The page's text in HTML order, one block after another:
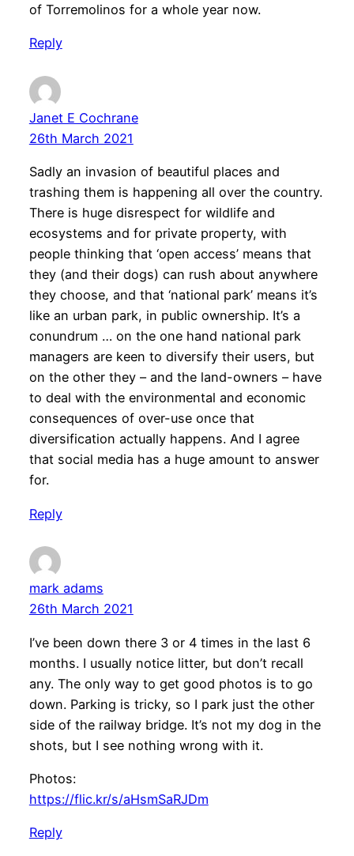
of Torremolinos for a whole year now.
Reply
Janet E Cochrane
26th March 2021
Sadly an invasion of beautiful places and
trashing them is happening all over the country.
There is huge disrespect for wildlife and
ecosystems and for private property, with
people thinking that ‘open access’ means that
they (and their dogs) can rush about anywhere
they choose, and that ‘national park’ means it’s
like an urban park, in public ownership. It’s a
conundrum … on the one hand national park
managers are keen to diversify their users, but
on the other they – and the land-owners – have
to deal with the environmental and economic
consequences of over-use once that
diversification actually happens. And I agree
that social media has a huge amount to answer
for.
Reply
mark adams
26th March 2021
I’ve been down there 3 or 4 times in the last 6
months. I usually notice litter, but don’t recall
any. The only way to get good photos is to go
down. Parking is tricky, so I park just the other
side of the railway bridge. It’s not my dog in the
shots, but I see nothing wrong with it.
Photos:
https://flic.kr/s/aHsmSaRJDm
Reply